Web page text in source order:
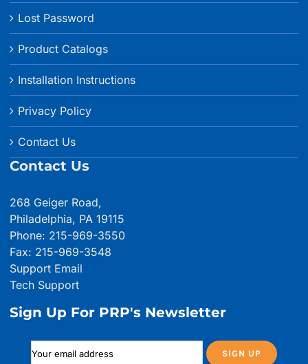
Lost Password
Product Catalogs
Installation Instructions
Privacy Policy
Contact Us
Contact Us
268 Geiger Road,
Philadelphia, PA 19115
Phone: 215-969-3550
Fax: 215-969-3548
Support Email
Tech Support
Sign Up For PRP's Newsletter